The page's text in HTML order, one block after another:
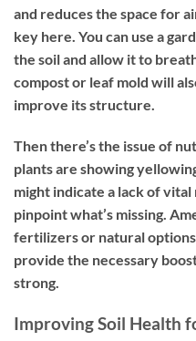
and reduces the space for
key here. You can use a
the soil and allow it to
compost or leaf mold will
improve its structure.
Then there’s the issue of
plants are showing
might indicate a lack of
pinpoint what’s missing.
fertilizers or natural
provide the necessary
strong.
Improving Soil Health